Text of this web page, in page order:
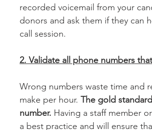
recorded voicemail from your
donors and ask them if they can
call session.
2. Validate all phone numbers
Wrong numbers waste time and
make per hour. The gold
number. Having a staff member
a best practice and will ensure